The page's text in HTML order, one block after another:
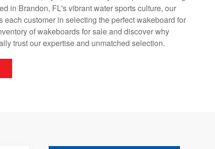
in Brandon, FL's vibrant water sports culture, our
each customer in selecting the perfect wakeboard for
of wakeboards for sale and discover why
trust our expertise and unmatched selection.